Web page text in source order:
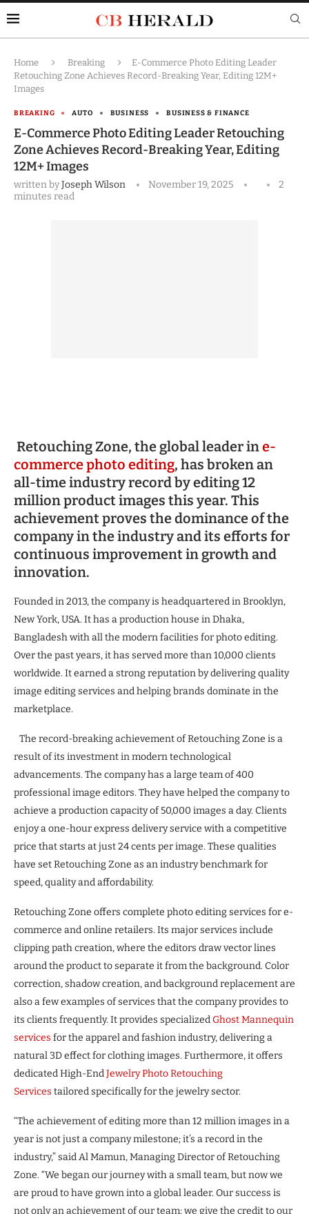
Home Breaking
E-Commerce Photo Editing Leader
Retouching Zone Achieves Record-Breaking Year, Editing 12M+
Images
BREAKING AUTO BUSINESS BUSINESS & FINANCE
E-Commerce Photo Editing Leader Retouching
Zone Achieves Record-Breaking Year, Editing
12M+ Images
written byJoseph Wilson November 19, 2025
2
minutes read
Retouching Zone, the global leader ine-
commerce photo editing, has broken an
all-time industry record by editing 12
million product images this year. This
achievement proves the dominance of the
company in the industry and its efforts for
continuous improvement in growth and
innovation.
Founded in 2013, the company is headquartered in Brooklyn,
New York, USA. It has a production house in Dhaka,
Bangladesh with all the modern facilities for photo editing.
Over the past years, it has served more than 10,000 clients
worldwide. It earned a strong reputation by delivering quality
image editing services and helping brands dominate in the
marketplace.
The record-breaking achievement of Retouching Zone is a
result of its investment in modern technological
advancements. The company has a large team of 400
professional image editors. They have helped the company to
achieve a production capacity of 50,000 images a day. Clients
enjoy a one-hour express delivery service with a competitive
price that starts at just 24 cents per image. These qualities
have set Retouching Zone as an industry benchmark for
speed, quality and affordability.
Retouching Zone offers complete photo editing services for e-
commerce and online retailers. Its major services include
clipping path creation, where the editors draw vector lines
around the product to separate it from the background. Color
correction, shadow creation, and background replacement are
also a few examples of services that the company provides to
its clients frequently. It provides specializedGhost Mannequin
services for the apparel and fashion industry, delivering a
natural 3D effect for clothing images. Furthermore, it offers
dedicated High-EndJewelry Photo Retouching
Services tailored specifically for the jewelry sector.
“The achievement of editing more than 12 million images in a
year is not just a company milestone; it’s a record in the
industry,” said Al Mamun, Managing Director of Retouching
Zone. “We began our journey with a small team, but now we
are proud to have grown into a global leader. Our success is
not only an achievement of our team; we give the credit to our